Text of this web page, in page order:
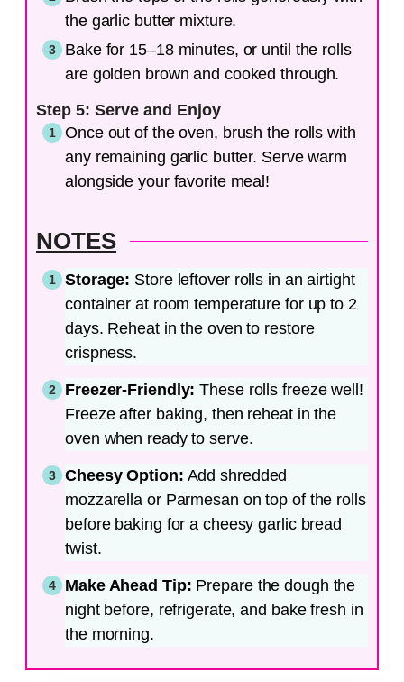
the garlic butter mixture.
Bake for 15–18 minutes, or until the rolls
are golden brown and cooked through.
Step 5: Serve and Enjoy
Once out of the oven, brush the rolls with
any remaining garlic butter. Serve warm
alongside your favorite meal!
NOTES
Storage: Store leftover rolls in an airtight
container at room temperature for up to 2
days. Reheat in the oven to restore
crispness.
Freezer-Friendly: These rolls freeze well!
Freeze after baking, then reheat in the
oven when ready to serve.
Cheesy Option: Add shredded
mozzarella or Parmesan on top of the rolls
before baking for a cheesy garlic bread
twist.
Make Ahead Tip: Prepare the dough the
night before, refrigerate, and bake fresh in
the morning.